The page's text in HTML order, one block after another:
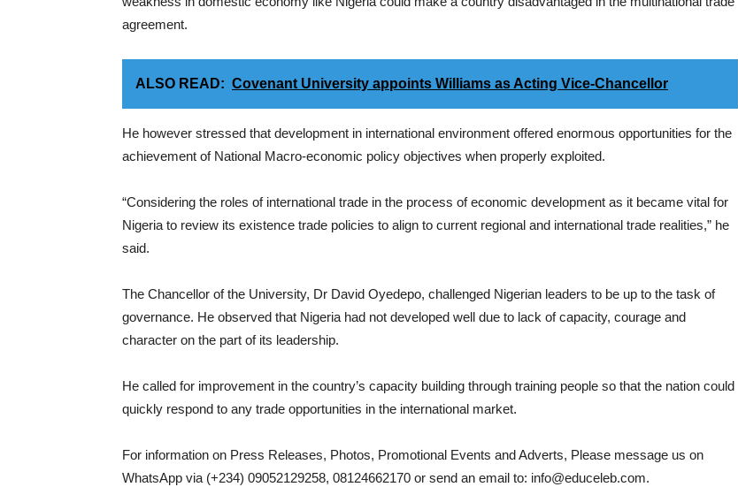
agreement.
ALSO READ: Covenant University appoints Williams as Acting Vice-Chancellor
He however stressed that development in international environment offered enormous opportunities for the
achievement of National Macro-economic policy objectives when properly exploited.
“Considering the roles of international trade in the process of economic development as it became vital for
Nigeria to review its existence trade policies to align to current regional and international trade realities,” he
said.
The Chancellor of the University, Dr David Oyedepo, challenged Nigerian leaders to be up to the task of
governance. He observed that Nigeria had not developed well due to lack of capacity, courage and
character on the part of its leadership.
He called for improvement in the country’s capacity building through training people so that the nation could
quickly respond to any trade opportunities in the international market.
For information on Press Releases, Photos, Promotional Events and Adverts, Please message us on
WhatsApp via (+234) 09052129258, 08124662170 or send an email to: info@educeleb.com.